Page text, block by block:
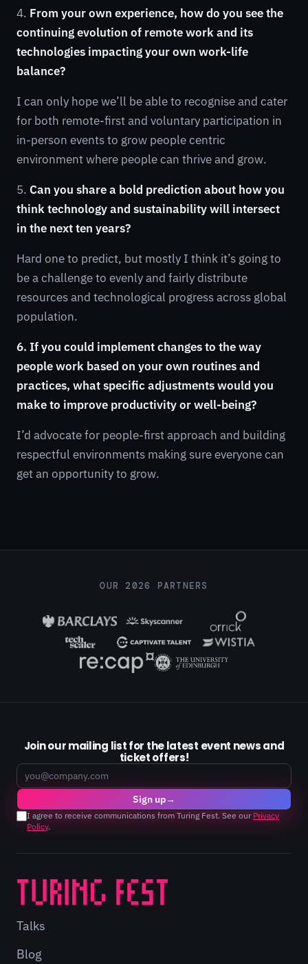
4. From your own experience, how do you see the
continuing evolution of remote work and its
technologies impacting your own work-life
balance?
I can only hope we’ll be able to recognise and cater
for both remote-first and voluntary participation in
in-person events to grow people centric
environment where people can thrive and grow.
5. Can you share a bold prediction about how you
think technology and sustainability will intersect
in the next ten years?
Hard one to predict, but mostly I think it’s going to
be a challenge to evenly and fairly distribute
resources and technological progress across global
population.
6. If you could implement changes to the way
people work based on your own routines and
practices, what specific adjustments would you
make to improve productivity or well-being?
I’d advocate for people-first approach and building
respectful environments making sure everyone can
get an opportunity to grow.
OUR 2026 PARTNERS
Join our mailing list for the latest event news and
ticket offers!
Email
Sign up→
I agree to receive communications from Turing Fest. See our Privacy
Policy.
Talks
Blog